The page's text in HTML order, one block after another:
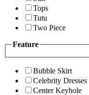
Tops
Tutu
Two Piece
Feature
Bubble Skirt
Celebrity Dresses
Center Keyhole